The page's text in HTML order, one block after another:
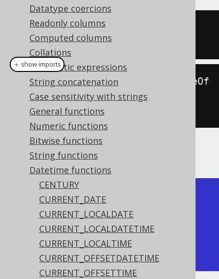
Datatype coercions
Readonly columns
Computed columns
Collations
Arithmetic expressions
String concatenation
Case sensitivity with strings
General functions
Numeric functions
Bitwise functions
String functions
Datetime functions
CENTURY
CURRENT_DATE
CURRENT_LOCALDATE
CURRENT_LOCALDATETIME
CURRENT_LOCALTIME
CURRENT_OFFSETDATETIME
CURRENT_OFFSETTIME
SELECT EXTRACT(MONTH
'2020-02-03');
create.select(extract
valueOf
"2020-02-03"),
DatePart. MONTH)).
The result being
+-------+
| month |
+-------+
|     2 |
+-------+
＋ show imports